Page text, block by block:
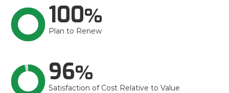
100
Plan to Renew
96
Satisfaction of Cost Relative to Value